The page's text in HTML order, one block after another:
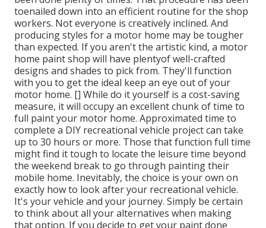
toenailed down into an efficient routine for the shop
workers. Not everyone is creatively inclined. And
producing styles for a motor home may be tougher
than expected. If you aren't the artistic kind, a motor
home paint shop will have plentyof well-crafted
designs and shades to pick from. They'll function
with you to get the ideal keep an eye out of your
motor home. [] While do it yourself is a cost-saving
measure, it will occupy an excellent chunk of time to
full paint your motor home. Approximated time to
complete a DIY recreational vehicle project can take
up to 30 hours or more. Those that function full time
might find it tough to locate the leisure time beyond
the weekend break to go through painting their
mobile home. Inevitably, the choice is your own on
exactly how to look after your recreational vehicle.
It's your vehicle and your journey. Simply be certain
to think about all your alternatives when making
that option. If you decide to get your paint done